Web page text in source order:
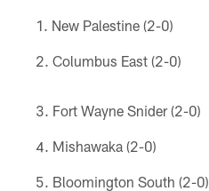
New Palestine (2-0)
Columbus East (2-0)
Fort Wayne Snider (2-0)
Mishawaka (2-0)
Bloomington South (2-0)